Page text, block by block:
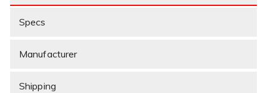
Specs
Manufacturer
Shipping